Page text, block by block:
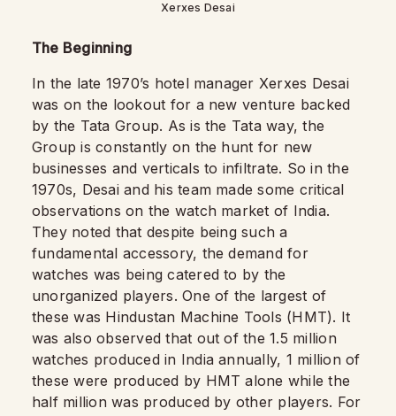
Xerxes Desai
The Beginning
In the late 1970’s hotel manager Xerxes Desai
was on the lookout for a new venture backed
by the Tata Group. As is the Tata way, the
Group is constantly on the hunt for new
businesses and verticals to infiltrate. So in the
1970s, Desai and his team made some critical
observations on the watch market of India.
They noted that despite being such a
fundamental accessory, the demand for
watches was being catered to by the
unorganized players. One of the largest of
these was Hindustan Machine Tools (HMT). It
was also observed that out of the 1.5 million
watches produced in India annually, 1 million of
these were produced by HMT alone while the
half million was produced by other players. For